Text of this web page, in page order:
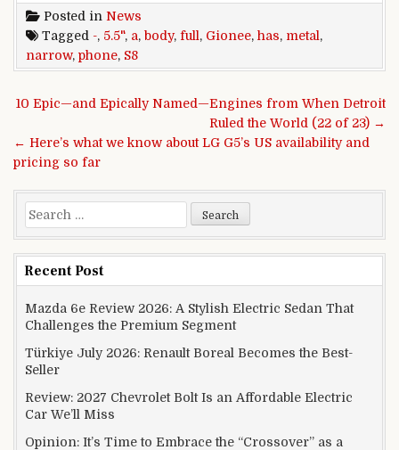
Posted in News
Tagged -, 5.5", a, body, full, Gionee, has, metal,
narrow, phone, S8
Post navigation
10 Epic—and Epically Named—Engines from When Detroit
Ruled the World (22 of 23) →
← Here’s what we know about LG G5’s US availability and
pricing so far
Search for:
Recent Post
Mazda 6e Review 2026: A Stylish Electric Sedan That
Challenges the Premium Segment
Türkiye July 2026: Renault Boreal Becomes the Best-
Seller
Review: 2027 Chevrolet Bolt Is an Affordable Electric
Car We’ll Miss
Opinion: It’s Time to Embrace the “Crossover” as a